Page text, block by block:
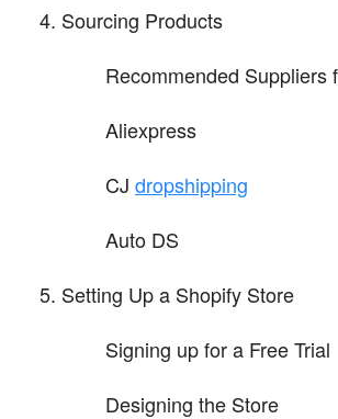
Sourcing Products
Recommended Suppliers
Aliexpress
CJ dropshipping
Auto DS
Setting Up a Shopify Store
Signing up for a Free Trial
Designing the Store